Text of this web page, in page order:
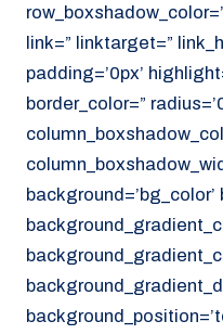
link=” linktarget=”
padding=’0px’
border_color=”